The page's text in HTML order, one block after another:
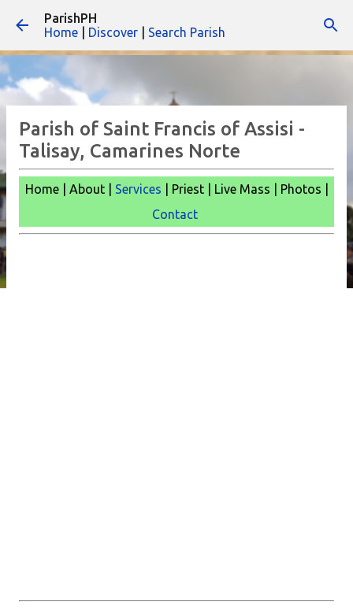
ParishPH
Home
Discover Search Parish
Parish of Saint Francis of Assisi -
Talisay, Camarines Norte
Home | About | Services | Priest | Live Mass | Photos |
Contact